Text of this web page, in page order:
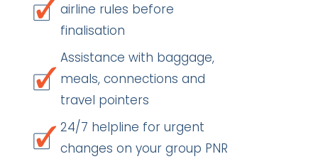
airline rules before
finalisation
Assistance with baggage,
meals, connections and
travel pointers
24/7 helpline for urgent
changes on your group PNR